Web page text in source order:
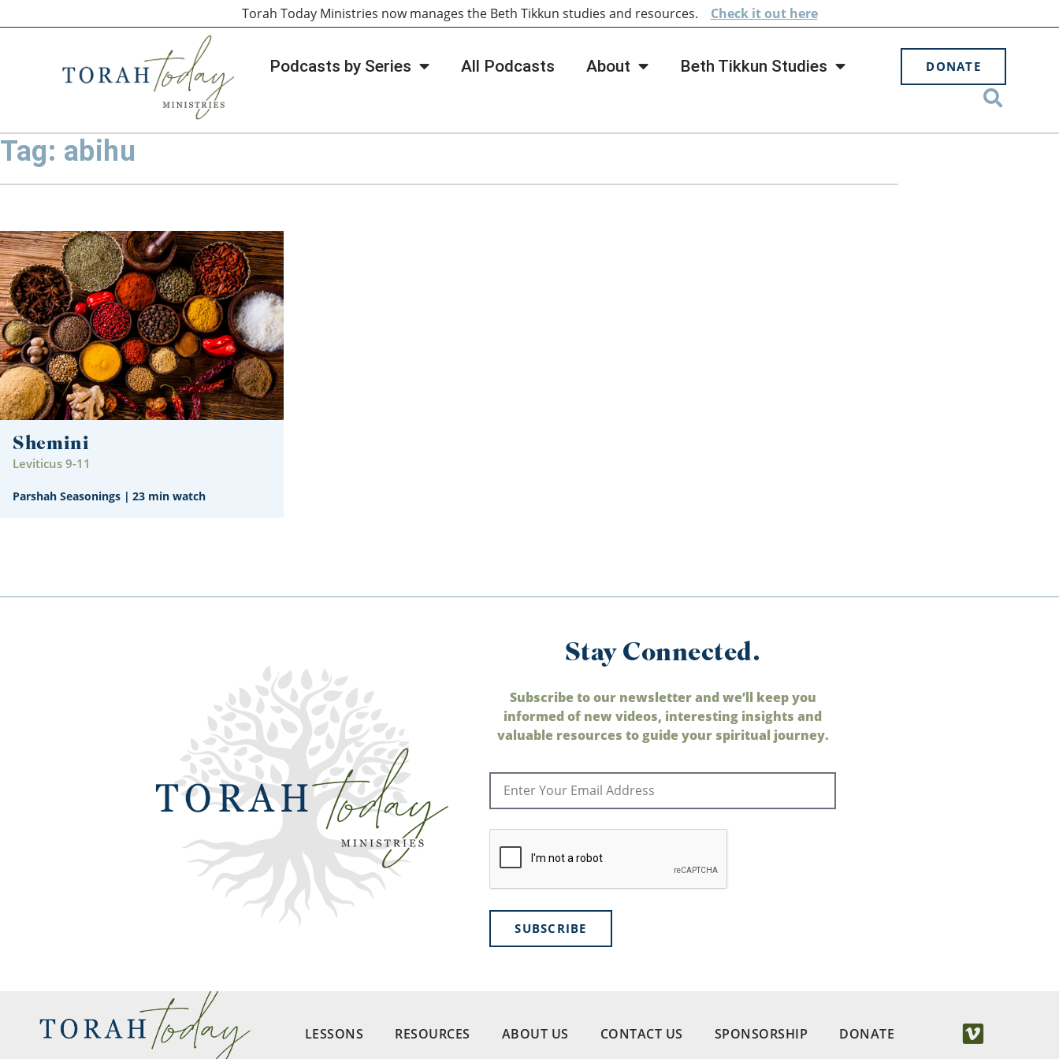
Podcasts by Series All Podcasts About Beth Tikkun Studies DONATE
Torah Today Ministries now manages the Beth Tikkun studies and resources. Checkit out here
Tag: abihu
Shemini
Leviticus 9-11
Parshah Seasonings | 23 min watch
Stay Connected.
Subscribe to our newsletter and we’ll keep you
informed of new videos, interesting insights and
valuable resources to guide your spiritual journey.
SUBSCRIBE
LESSONS RESOURCES ABOUT US CONTACT US SPONSORSHIP DONATE